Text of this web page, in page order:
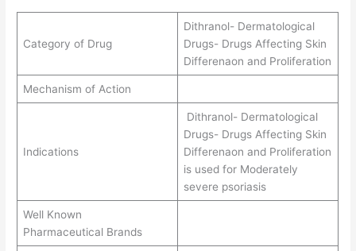
Category of Drug
Dithranol- Dermatological
Drugs- Drugs Affecting Skin
Differenaon and Proliferation
Mechanism of Action
Indications
Dithranol- Dermatological
Drugs- Drugs Affecting Skin
Differenaon and Proliferation
is used for Moderately
severe psoriasis
Well Known
Pharmaceutical Brands